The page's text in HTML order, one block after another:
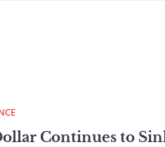
Continues to